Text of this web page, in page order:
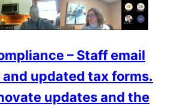
– Staff email
updated tax forms.
updates and the